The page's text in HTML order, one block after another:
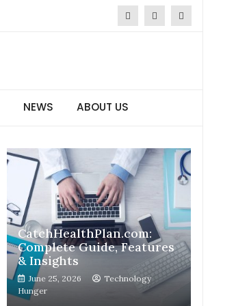
NEWS ABOUT US
CatchHealthPlan.com:
Complete Guide, Features
& Insights
June 25, 2026
Technology
Hunger